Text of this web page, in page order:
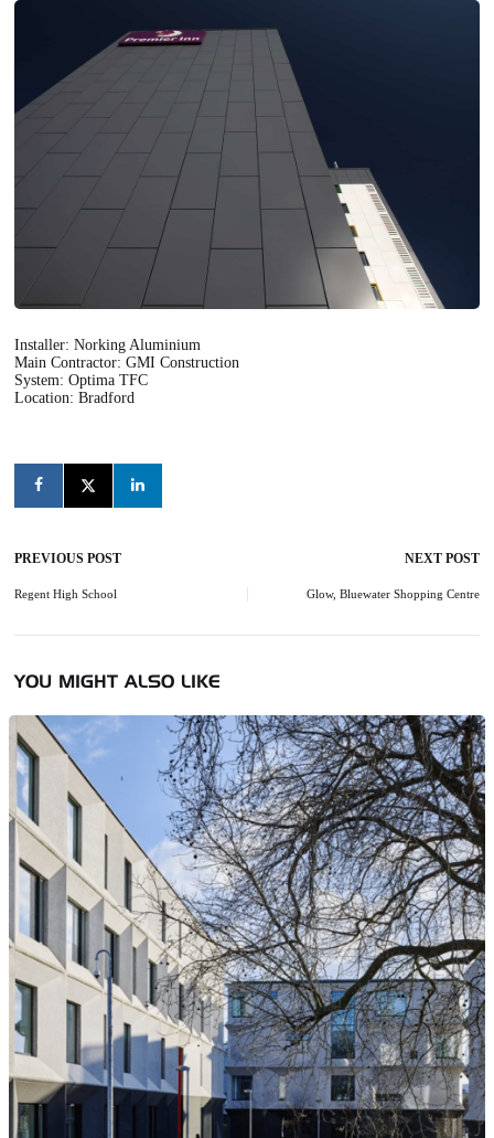
Installer: Norking Aluminium
Main Contractor: GMI Construction
System: Optima TFC
Location: Bradford
Post
navigation
PREVIOUS POST NEXT POST
Regent High School Glow, Bluewater Shopping Centre
YOU MIGHT ALSO LIKE